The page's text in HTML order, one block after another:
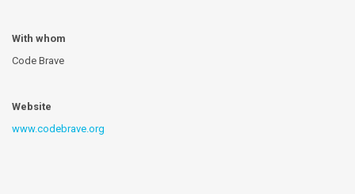
With whom
Code Brave
Website
www.codebrave.org